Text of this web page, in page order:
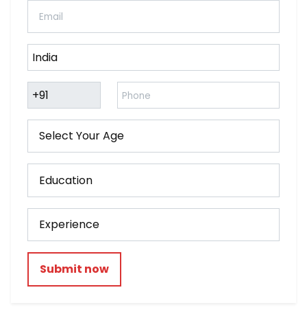
Submit now